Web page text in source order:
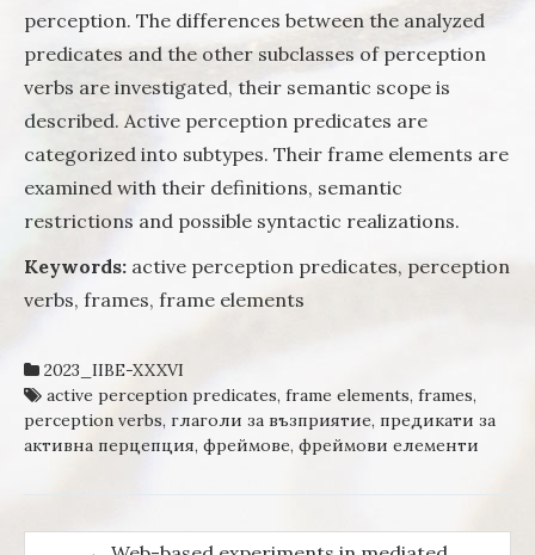
perception. The differences between the analyzed
predicates and the other subclasses of perception
verbs are investigated, their semantic scope is
described. Active perception predicates are
categorized into subtypes. Their frame elements are
examined with their definitions, semantic
restrictions and possible syntactic realizations.
Keywords: active perception predicates, perception
verbs, frames, frame elements
2023_IIBE-XXXVI
active perception predicates, frame elements, frames,
perception verbs, глаголи за възприятие, предикати за
активна перцепция, фреймове, фреймови елементи